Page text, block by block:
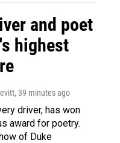
and poet
highest
, 39 minutes ago
driver, has won
award for poetry.
of Duke